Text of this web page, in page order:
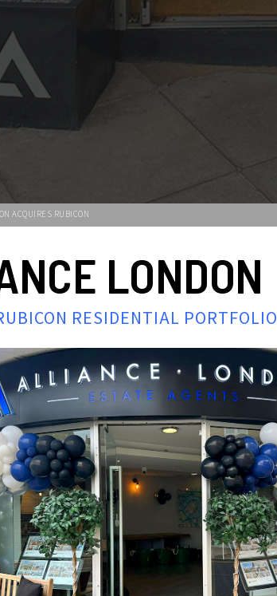
ACQUIRES RUBICON
LONDON
RESIDENTIAL PORTFOLIO
extremely proud to announce that Alliance
Rubicon residential's property portfolio.
expanded rapidly in recent years and manages
of residential properties throughout London.
in the London property market is
providing our clients with market
As an independently owned and operated
is built on personal and long-lasting
clients. We work with a wide array of
individuals to large corporations, both UK
Regardless of who the client is, the objective is
the revenue from your property with the